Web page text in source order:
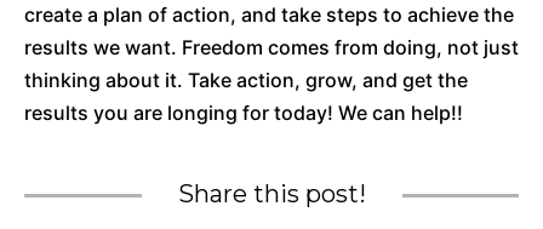
create a plan of action, and take steps to achieve the
results we want. Freedom comes from doing, not just
thinking about it. Take action, grow, and get the
results you are longing for today! We can help!!
Share this post!